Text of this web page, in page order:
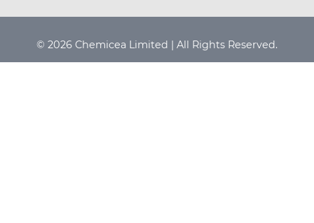
© 2026 Chemicea Limited | All Rights Reserved.